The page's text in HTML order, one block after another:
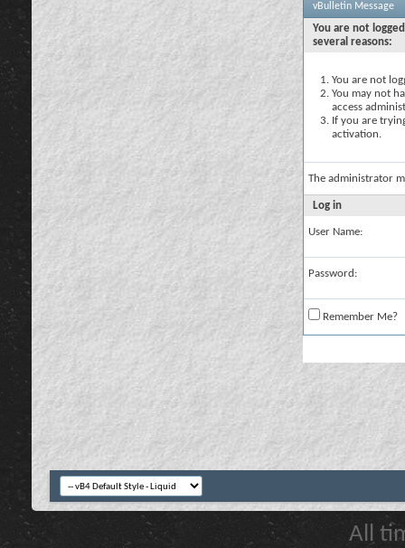
vBulletin Message
You are not
several reasons:
You are not
You may not
access
If you are
activation.
The administrator
Log in
User Name:
Password:
Remember Me?
All